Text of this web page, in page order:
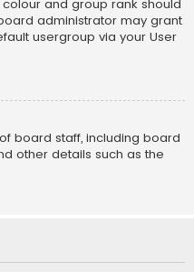
and group rank should
administrator may grant
usergroup via your User
board staff, including board
other details such as the